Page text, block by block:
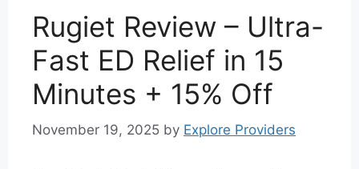
Rugiet Review – Ultra-
Fast ED Relief in 15
Minutes + 15% Off
November 19, 2025 by Explore Providers